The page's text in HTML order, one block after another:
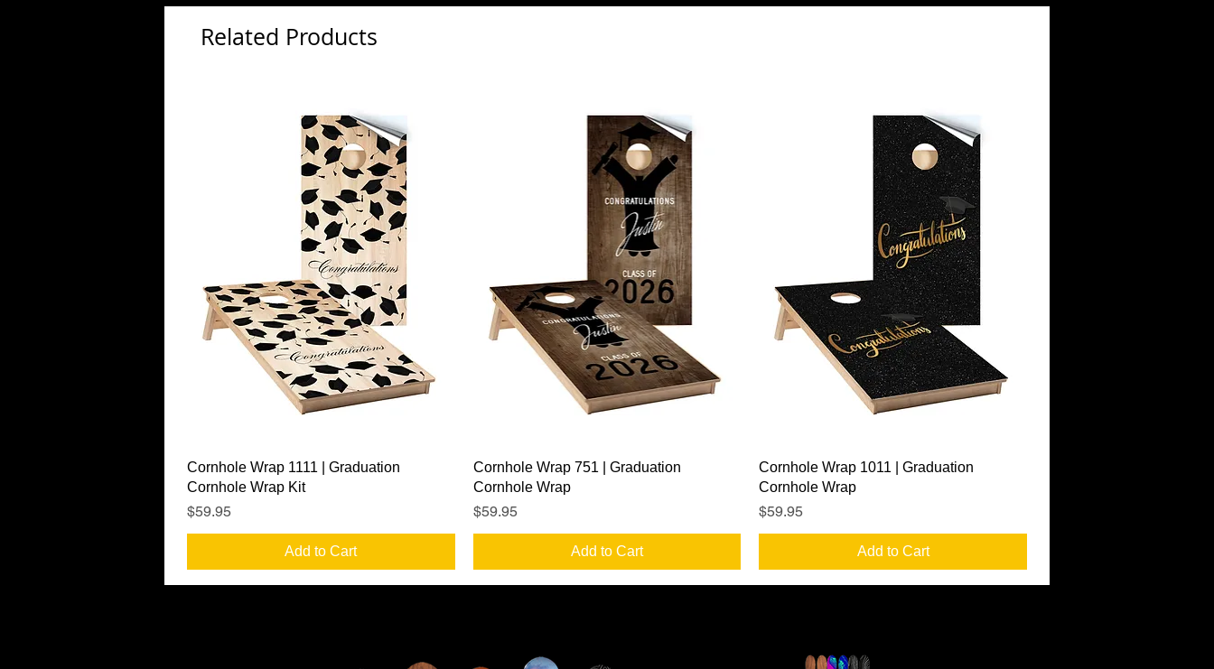
Related Products
Quick View
Cornhole Wrap 1111 | Graduation
Cornhole Wrap Kit
Price
$59.95
Add to Cart
Quick View
Cornhole Wrap 751 | Graduation
Cornhole Wrap
Price
$59.95
Add to Cart
Quick View
Cornhole Wrap 1011 | Graduation
Cornhole Wrap
Price
$59.95
Add to Cart